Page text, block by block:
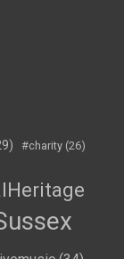
#charity (26)